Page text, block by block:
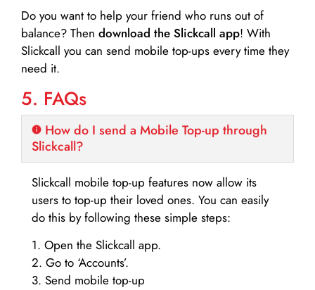
Do you want to help your friend who runs out of
balance? Then download the Slickcall app! With
Slickcall you can send mobile top-ups every time they
need it.
5. FAQs
How do I send a Mobile Top-up through
Slickcall?
Slickcall mobile top-up features now allow its
users to top-up their loved ones. You can easily
do this by following these simple steps:
1. Open the Slickcall app.
2. Go to ‘Accounts’.
3. Send mobile top-up